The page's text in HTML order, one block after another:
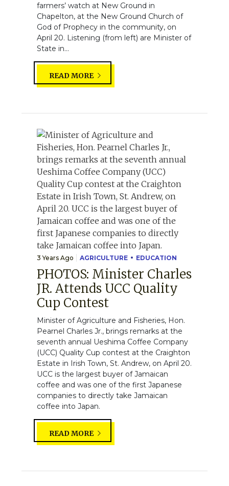
farmers’ watch at New Ground in
Chapelton, at the New Ground Church of
God of Prophecy in the community, on
April 20. Listening (from left) are Minister of
State in...
READ MORE
3 Years Ago AGRICULTURE EDUCATION
PHOTOS: Minister Charles
JR. Attends UCC Quality
Cup Contest
Minister of Agriculture and Fisheries, Hon.
Pearnel Charles Jr., brings remarks at the
seventh annual Ueshima Coffee Company
(UCC) Quality Cup contest at the Craighton
Estate in Irish Town, St. Andrew, on April 20.
UCC is the largest buyer of Jamaican
coffee and was one of the first Japanese
companies to directly take Jamaican
coffee into Japan.
READ MORE